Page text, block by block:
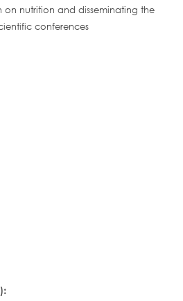
on nutrition and disseminating the
conferences